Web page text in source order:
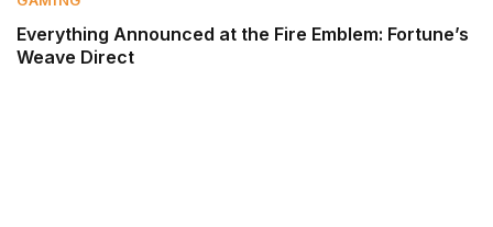
Everything Announced at the Fire Emblem: Fortune’s
Weave Direct